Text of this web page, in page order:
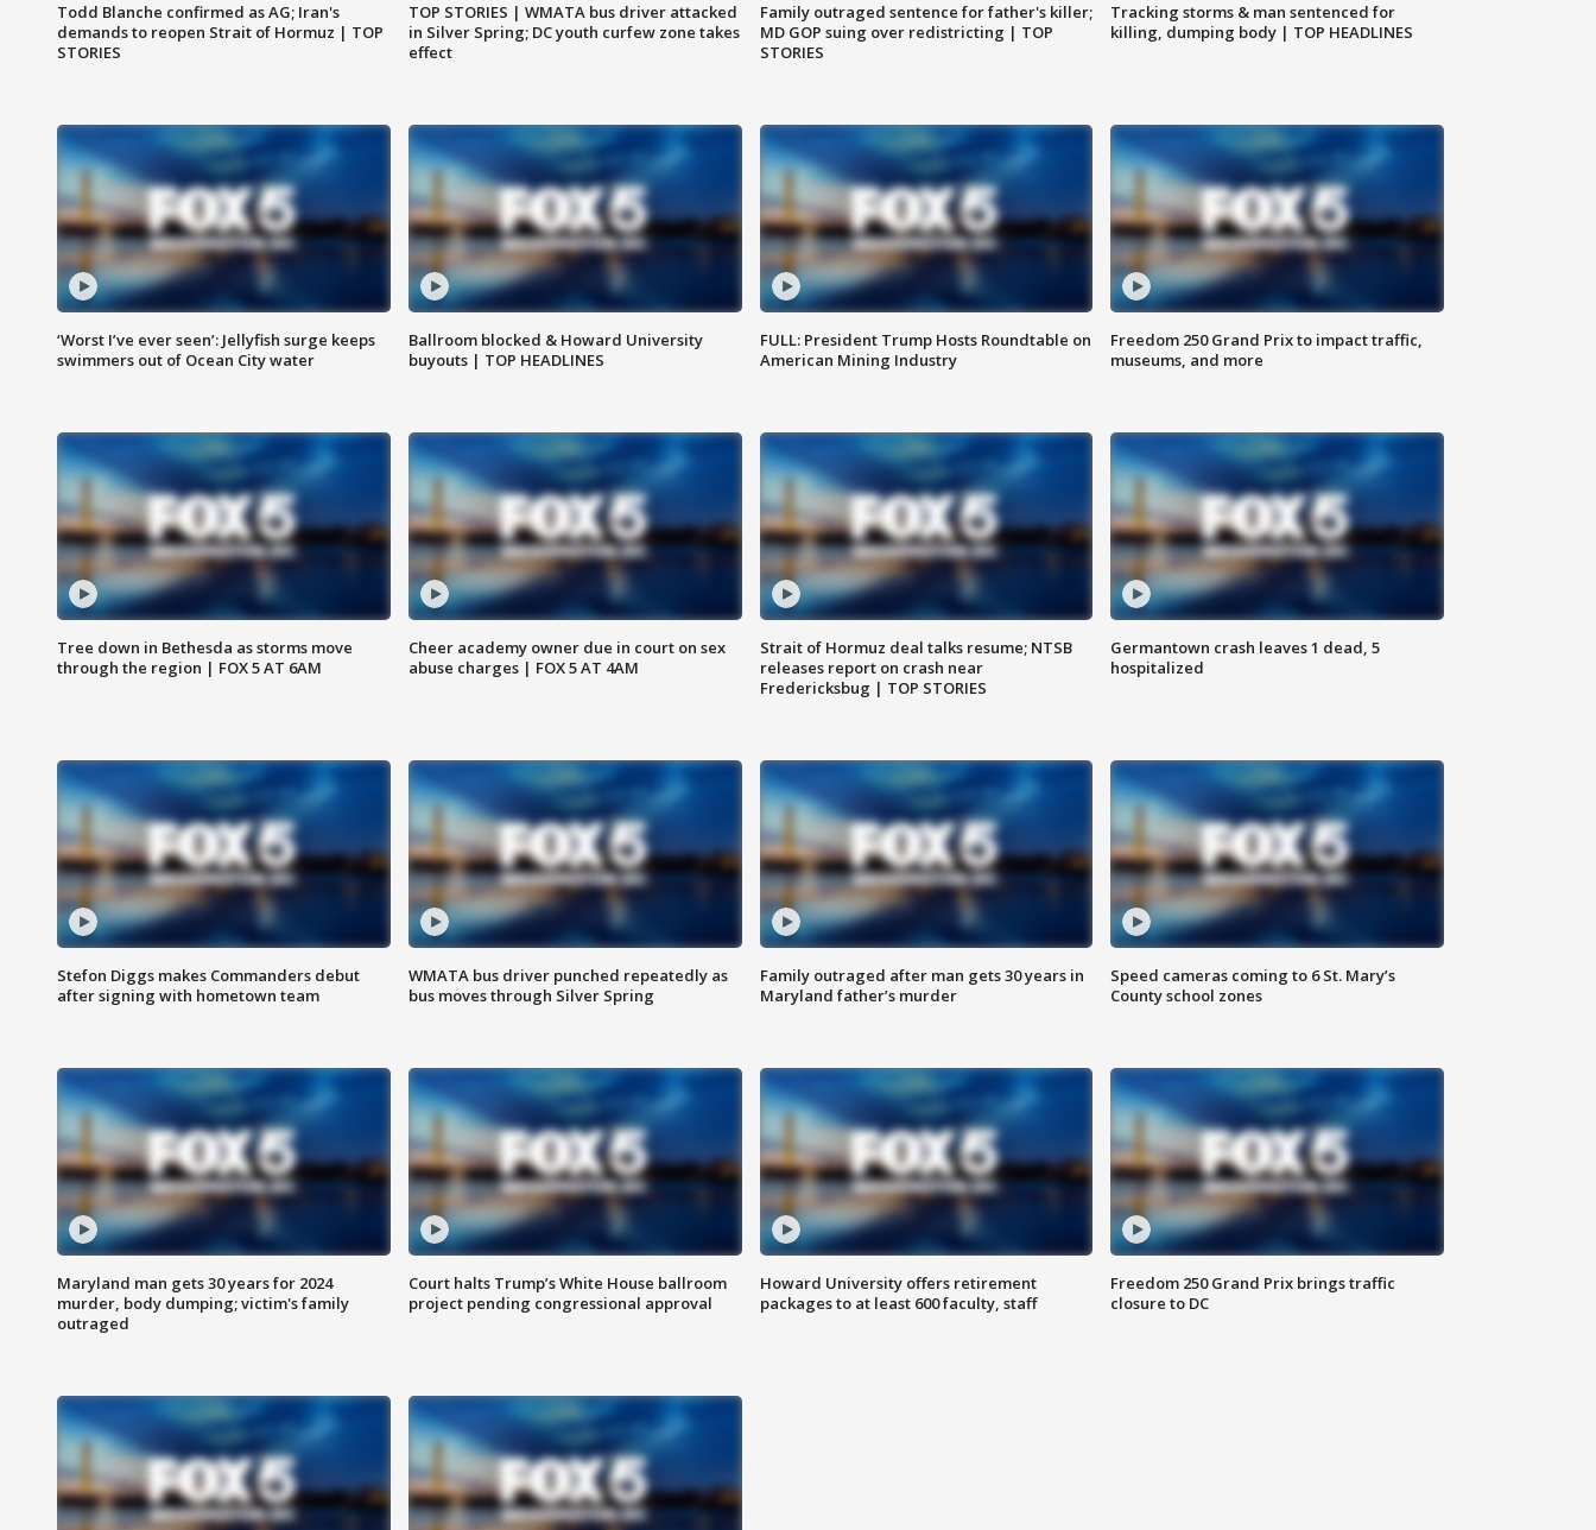
Todd Blanche confirmed as AG; Iran's
demands to reopen Strait of Hormuz | TOP
STORIES
TOP STORIES | WMATA bus driver attacked
in Silver Spring; DC youth curfew zone takes
effect
Family outraged sentence for father's killer;
MD GOP suing over redistricting | TOP
STORIES
Tracking storms & man sentenced for
killing, dumping body | TOP HEADLINES
‘Worst I’ve ever seen’: Jellyfish surge keeps
swimmers out of Ocean City water
Ballroom blocked & Howard University
buyouts | TOP HEADLINES
FULL: President Trump Hosts Roundtable on
American Mining Industry
Freedom 250 Grand Prix to impact traffic,
museums, and more
Tree down in Bethesda as storms move
through the region | FOX 5 AT 6AM
Cheer academy owner due in court on sex
abuse charges | FOX 5 AT 4AM
Strait of Hormuz deal talks resume; NTSB
releases report on crash near
Fredericksbug | TOP STORIES
Germantown crash leaves 1 dead, 5
hospitalized
Stefon Diggs makes Commanders debut
after signing with hometown team
WMATA bus driver punched repeatedly as
bus moves through Silver Spring
Family outraged after man gets 30 years in
Maryland father’s murder
Speed cameras coming to 6 St. Mary’s
County school zones
Maryland man gets 30 years for 2024
murder, body dumping; victim's family
outraged
Court halts Trump’s White House ballroom
project pending congressional approval
Howard University offers retirement
packages to at least 600 faculty, staff
Freedom 250 Grand Prix brings traffic
closure to DC